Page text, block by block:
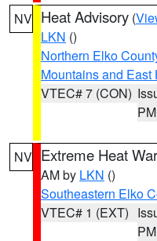
NV Heat Advisory (
LKN ()
Northern Elko
Mountains and
VTEC# 7 (CON)
PM
NV Extreme Heat
AM by LKN ()
Southeastern Elko
VTEC# 1 (EXT)
PM